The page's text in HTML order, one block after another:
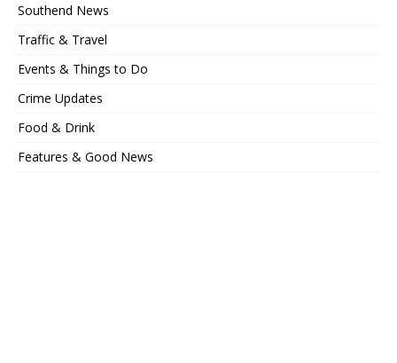
Southend News
Traffic & Travel
Events & Things to Do
Crime Updates
Food & Drink
Features & Good News